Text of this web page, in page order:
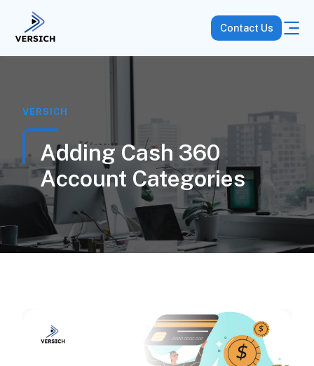
Contact Us
VERSICH
Adding Cash 360
Account Categories